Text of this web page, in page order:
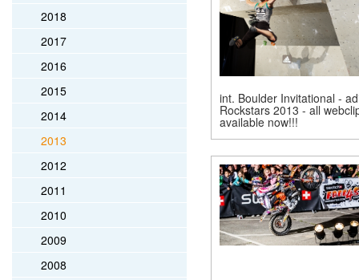
2018
2017
2016
2015
2014
2013
2012
2011
2010
2009
2008
int. Boulder Invitational -
Rockstars 2013 - all
available now!!!